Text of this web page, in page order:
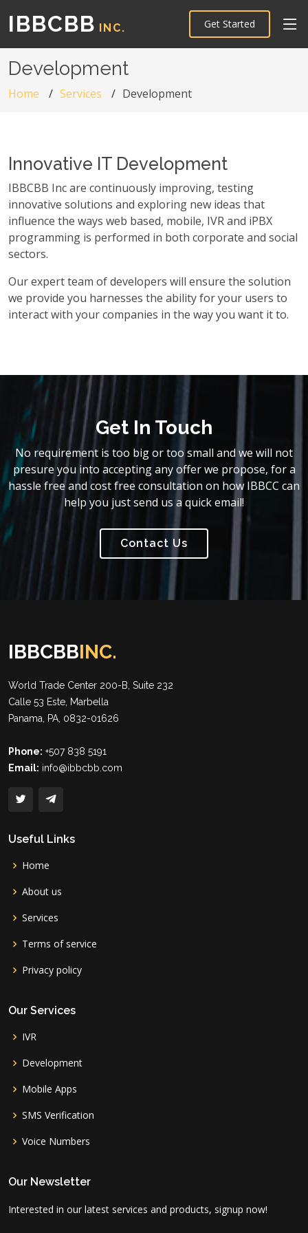
IBBCBB INC. Get Started
Development
Home Services Development
Innovative IT Development
IBBCBB Inc are continuously improving, testing
innovative solutions and exploring new ideas that
influence the ways web based, mobile, IVR and iPBX
programming is performed in both corporate and social
sectors.
Our expert team of developers will ensure the solution
we provide you harnesses the ability for your users to
interact with your companies in the way you want it to.
Get In Touch
No requirement is too big or too small and we will not
presure you into accepting any offer we propose, for a
hassle free and cost free consultation on how IBBCC can
help you just send us a quick email!
Contact Us
IBBCBBINC.
World Trade Center 200-B, Suite 232
Calle 53 Este, Marbella
Panama, PA, 0832-01626
Phone: +507 838 5191
Email: info@ibbcbb.com
Useful Links
Home
About us
Services
Terms of service
Privacy policy
Our Services
IVR
Development
Mobile Apps
SMS Verification
Voice Numbers
Our Newsletter
Interested in our latest services and products, signup now!